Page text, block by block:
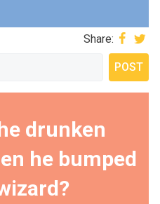
Share:
drunken
he bumped